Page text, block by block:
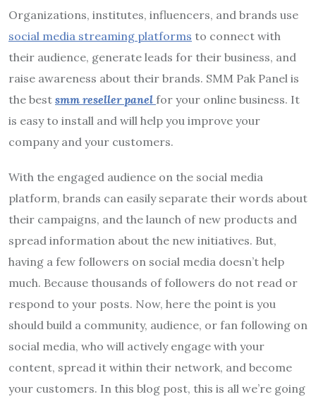
Organizations, institutes, influencers, and brands use
social media streaming platforms to connect with
their audience, generate leads for their business, and
raise awareness about their brands. SMM Pak Panel is
the best smm reseller panel for your online business. It
is easy to install and will help you improve your
company and your customers.
With the engaged audience on the social media
platform, brands can easily separate their words about
their campaigns, and the launch of new products and
spread information about the new initiatives. But,
having a few followers on social media doesn’t help
much. Because thousands of followers do not read or
respond to your posts. Now, here the point is you
should build a community, audience, or fan following on
social media, who will actively engage with your
content, spread it within their network, and become
your customers. In this blog post, this is all we’re going